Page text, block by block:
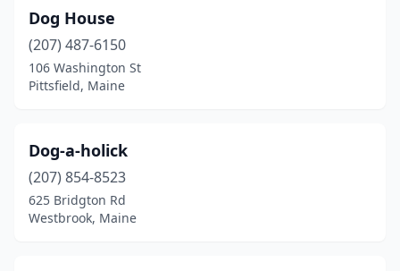
Dog House
(207) 487-6150
106 Washington St
Pittsfield, Maine
Dog-a-holick
(207) 854-8523
625 Bridgton Rd
Westbrook, Maine